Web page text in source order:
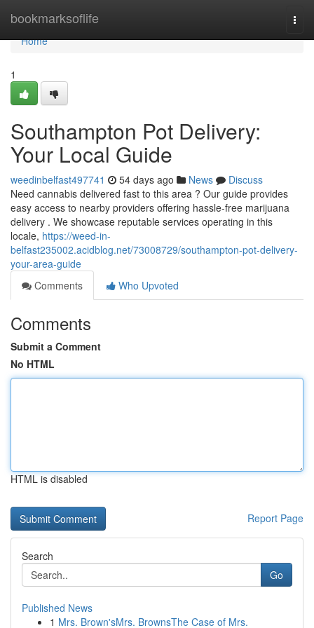
bookmarksoflife
Home
Home
1
Southampton Pot Delivery:
Your Local Guide
weedinbelfast497741 54 days ago News
Discuss
Need cannabis delivered fast to this area ? Our guide provides
easy access to nearby providers offering hassle-free marijuana
delivery . We showcase reputable services operating in this
locale, https://weed-in-
belfast235002.acidblog.net/73008729/southampton-pot-delivery-
your-area-guide
Comments
Who Upvoted
Comments
Submit a Comment
No HTML
HTML is disabled
Report Page
Search
Go
Published News
1 Mrs. Brown'sMrs. BrownsThe Case of Mrs.